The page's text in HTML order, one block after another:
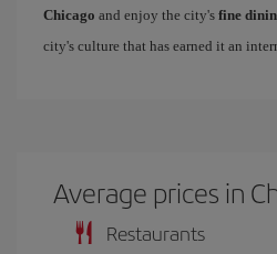
Chicago and enjoy the city's fine
city's culture that has earned it an
Average prices in
Restaurants